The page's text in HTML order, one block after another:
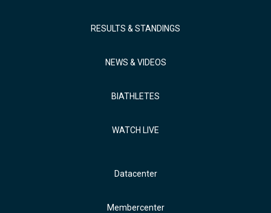
RESULTS & STANDINGS
NEWS & VIDEOS
BIATHLETES
WATCH LIVE
Datacenter
Membercenter